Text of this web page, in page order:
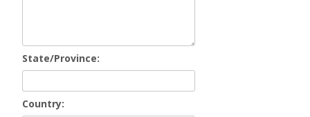
State/Province:
Country: